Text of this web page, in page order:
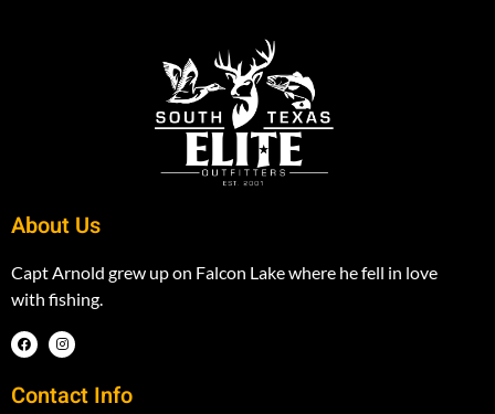
About Us
Capt Arnold grew up on Falcon Lake where he fell in love
with fishing.
Contact Info